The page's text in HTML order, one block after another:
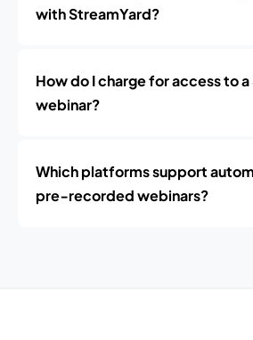
with StreamYard?
How do I charge for access to
webinar?
Which platforms support
pre‑recorded webinars?